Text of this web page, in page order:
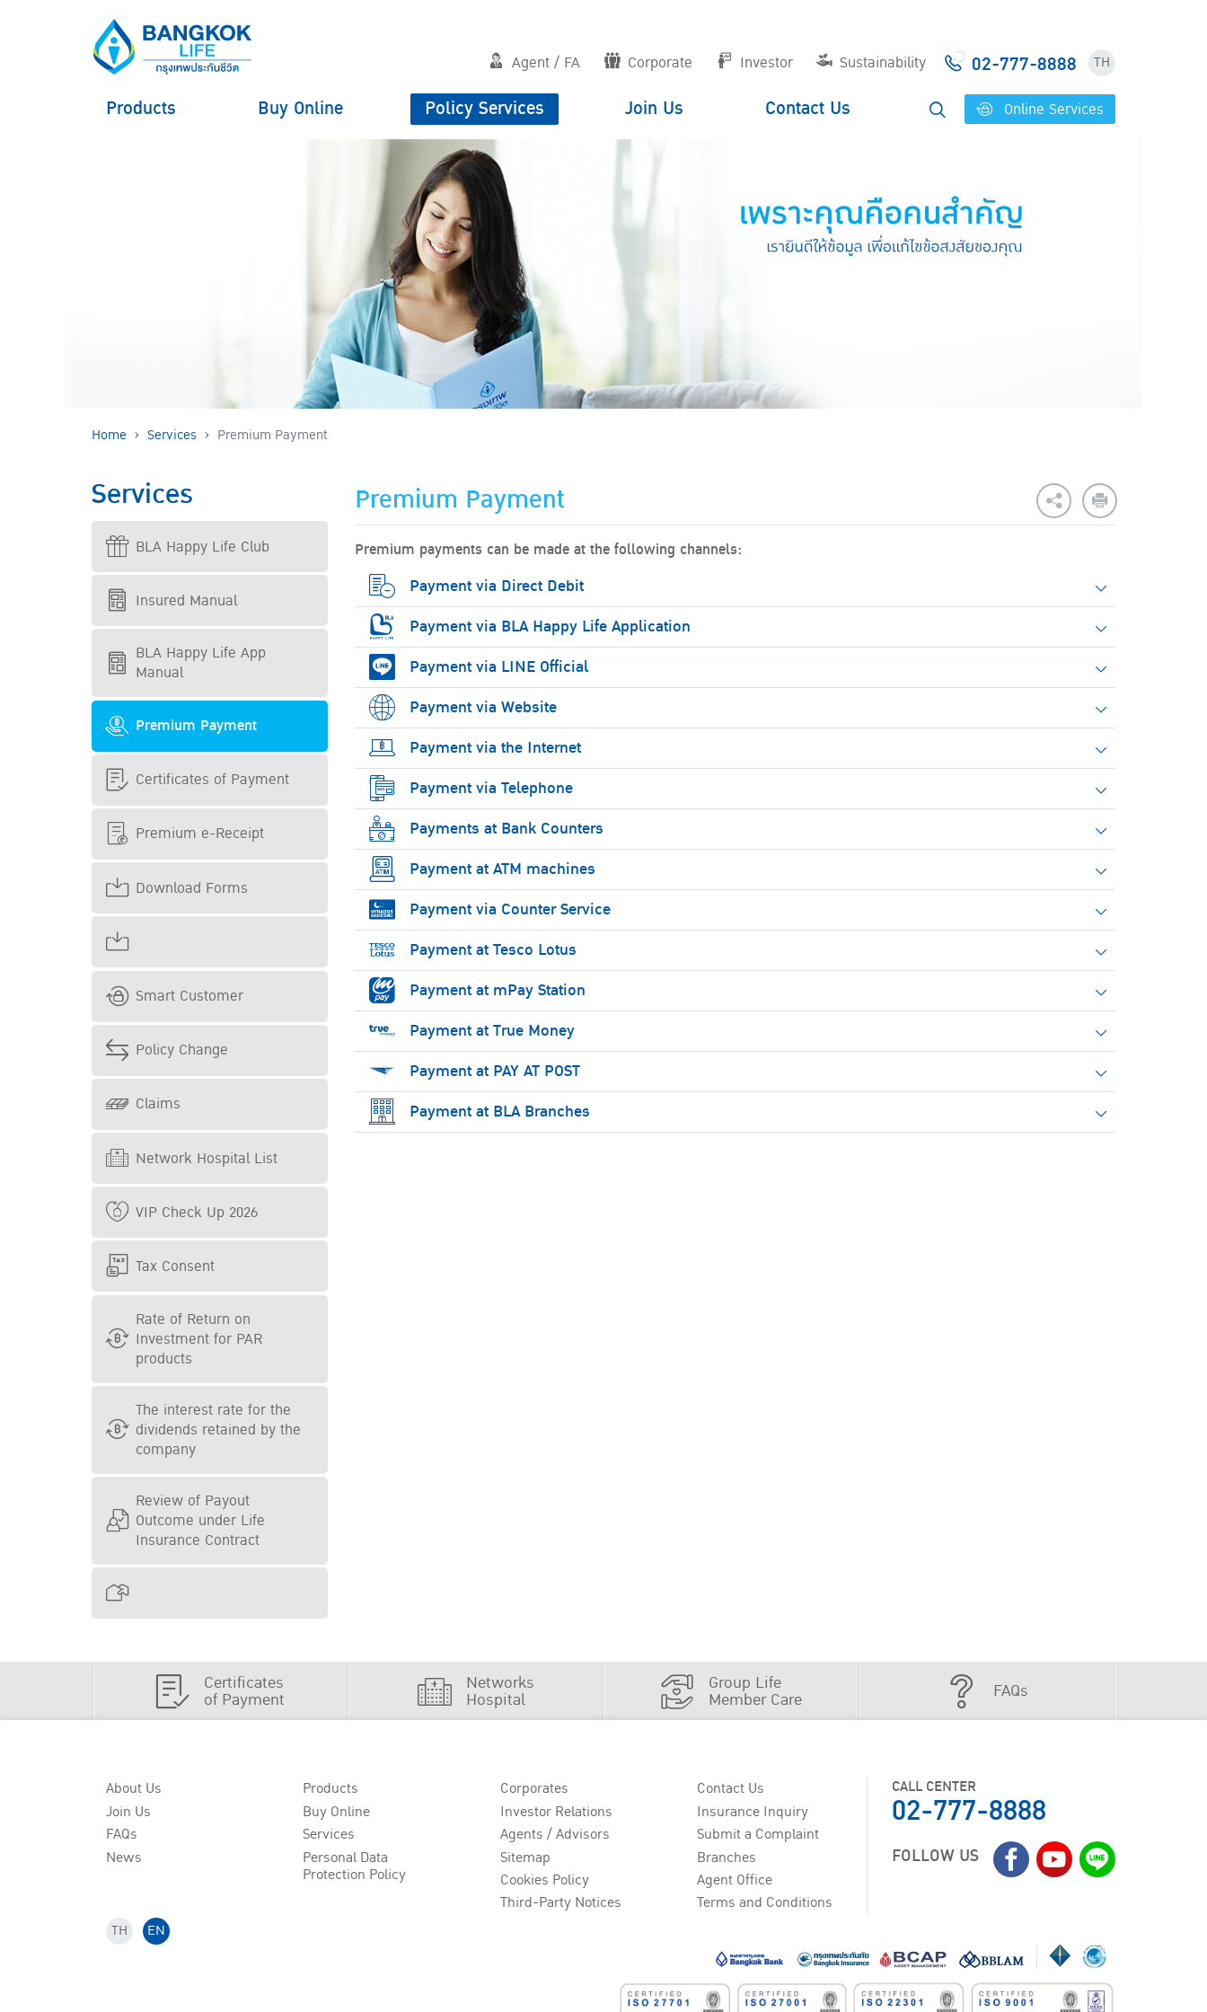
Agent / FA Corporate Investor Sustainability 02-777-8888 TH
Products Buy Online Policy Services Join Us Contact Us Online Services
Home Services Premium Payment
Services
BLA Happy Life Club
Insured Manual
BLA Happy Life App
Manual
Premium Payment
Certificates of Payment
Premium e-Receipt
Download Forms
Smart Customer
Policy Change
Claims
Network Hospital List
VIP Check Up 2026
Tax Consent
Rate of Return on
Investment for PAR
products
The interest rate for the
dividends retained by the
company
Review of Payout
Outcome under Life
Insurance Contract
Premium Payment
Premium payments can be made at the following channels:
Payment via Direct Debit
Payment via BLA Happy Life Application
Payment via LINE Official
Payment via Website
Payment via the Internet
Payment via Telephone
Payments at Bank Counters
Payment at ATM machines
Payment via Counter Service
Payment at Tesco Lotus
Payment at mPay Station
Payment at True Money
Payment at PAY AT POST
Payment at BLA Branches
Certificates
of Payment
Networks
Hospital
Group Life
Member Care FAQs
About Us
Join Us
FAQs
News
Products
Buy Online
Services
Personal Data
Protection Policy
Corporates
Investor Relations
Agents / Advisors
Sitemap
Cookies Policy
Third-Party Notices
Contact Us
Insurance Inquiry
Submit a Complaint
Branches
Agent Office
Terms and Conditions
CALL CENTER
02-777-8888
FOLLOW US
TH EN